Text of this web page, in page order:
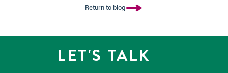
Return to blog
LET'S TALK